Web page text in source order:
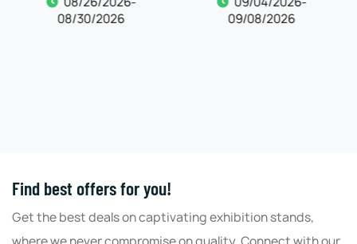
09/08/2026
Frankfurt 2026,
Frankfurt, Germany
Find best offers for you!
Get the best deals on captivating exhibition stands,